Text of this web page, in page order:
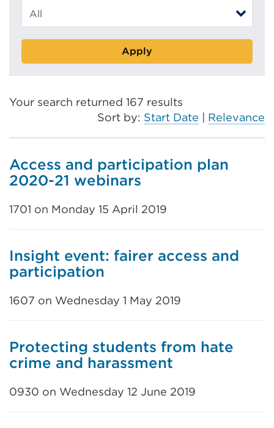
Apply
Your search returned 167 results
Sort by: Start Date Relevance
Access and participation plan
2020-21 webinars
1701 on Monday 15 April 2019
Insight event: fairer access and
participation
1607 on Wednesday 1 May 2019
Protecting students from hate
crime and harassment
0930 on Wednesday 12 June 2019